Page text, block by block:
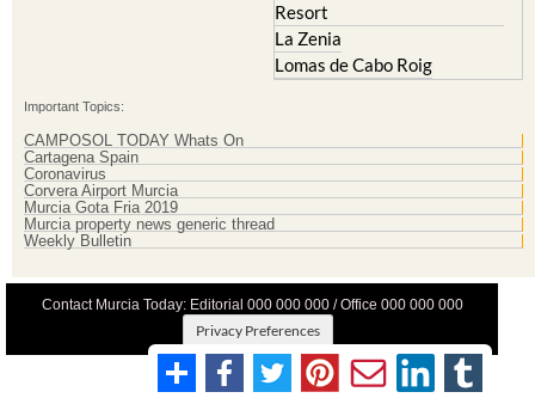
Resort
La Zenia
Lomas de Cabo Roig
Important Topics:
CAMPOSOL TODAY Whats On
Cartagena Spain
Coronavirus
Corvera Airport Murcia
Murcia Gota Fria 2019
Murcia property news generic thread
Weekly Bulletin
Contact Murcia Today: Editorial 000 000 000 / Office 000 000 000
Privacy Preferences
Terms And Conditons Privacy Policy |Legal|About Us
Advertise With Us